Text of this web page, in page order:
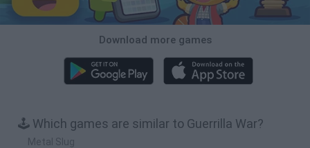
Download more games
🕹️ Which games are similar to Guerrilla War?
Metal Slug